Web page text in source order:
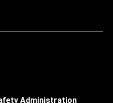
Administration